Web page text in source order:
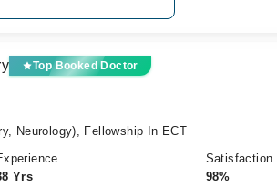
Top Booked Doctor
Neurology), Fellowship In ECT
Yrs
Satisfaction
98%